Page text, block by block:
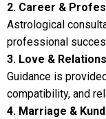
2. Career &
Astrological
professional
3. Love &
Guidance is
compatibility, and
4. Marriage &